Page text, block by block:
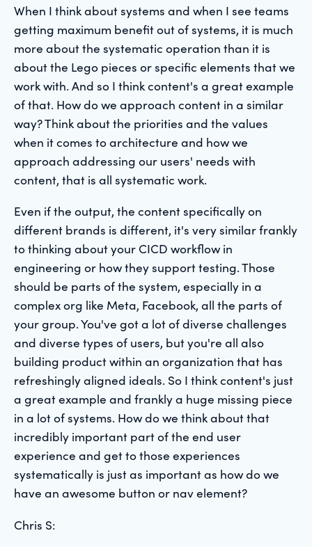
When I think about systems and when I see teams
getting maximum benefit out of systems, it is much
more about the systematic operation than it is
about the Lego pieces or specific elements that we
work with. And so I think content's a great example
of that. How do we approach content in a similar
way? Think about the priorities and the values
when it comes to architecture and how we
approach addressing our users' needs with
content, that is all systematic work.
Even if the output, the content specifically on
different brands is different, it's very similar frankly
to thinking about your CICD workflow in
engineering or how they support testing. Those
should be parts of the system, especially in a
complex org like Meta, Facebook, all the parts of
your group. You've got a lot of diverse challenges
and diverse types of users, but you're all also
building product within an organization that has
refreshingly aligned ideals. So I think content's just
a great example and frankly a huge missing piece
in a lot of systems. How do we think about that
incredibly important part of the end user
experience and get to those experiences
systematically is just as important as how do we
have an awesome button or nav element?
Chris S: